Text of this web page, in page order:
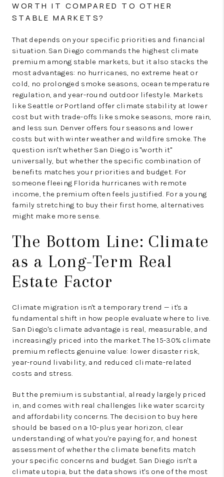
WORTH IT COMPARED TO OTHER
STABLE MARKETS?
That depends on your specific priorities and financial
situation. San Diego commands the highest climate
premium among stable markets, but it also stacks the
most advantages: no hurricanes, no extreme heat or
cold, no prolonged smoke seasons, ocean temperature
regulation, and year-round outdoor lifestyle. Markets
like Seattle or Portland offer climate stability at lower
cost but with trade-offs like smoke seasons, more rain,
and less sun. Denver offers four seasons and lower
costs but with winter weather and wildfire smoke. The
question isn't whether San Diego is "worth it"
universally, but whether the specific combination of
benefits matches your priorities and budget. For
someone fleeing Florida hurricanes with remote
income, the premium often feels justified. For a young
family stretching to buy their first home, alternatives
might make more sense.
The Bottom Line: Climate
as a Long-Term Real
Estate Factor
Climate migration isn't a temporary trend — it's a
fundamental shift in how people evaluate where to live.
San Diego's climate advantage is real, measurable, and
increasingly priced into the market. The 15-30% climate
premium reflects genuine value: lower disaster risk,
year-round livability, and reduced climate-related
costs and stress.
But the premium is substantial, already largely priced
in, and comes with real challenges like water scarcity
and affordability concerns. The decision to buy here
should be based on a 10-plus year horizon, clear
understanding of what you're paying for, and honest
assessment of whether the climate benefits match
your specific concerns and budget. San Diego isn't a
climate utopia, but the data shows it's one of the most